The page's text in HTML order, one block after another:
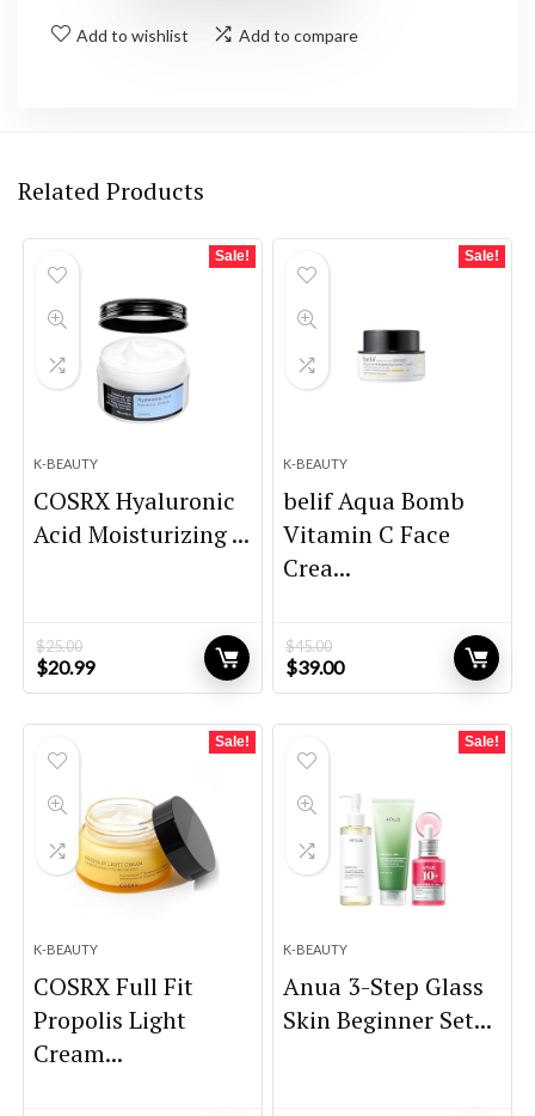
Add to wishlist Add to compare
Related Products
Sale!
K-BEAUTY
COSRX Hyaluronic
Acid Moisturizing ...
$25.00
Original
price
$20.99Current
price
Sale!
K-BEAUTY
belif Aqua Bomb
Vitamin C Face
Crea...
$45.00
Original
price
$39.00Current
price
Sale!
K-BEAUTY
COSRX Full Fit
Propolis Light
Cream...
Sale!
K-BEAUTY
Anua 3-Step Glass
Skin Beginner Set...